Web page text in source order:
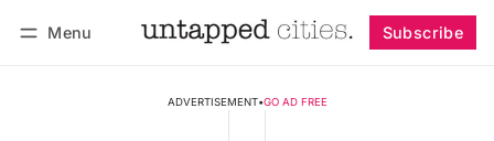
Menu Subscribe
ADVERTISEMENT•GO AD FREE